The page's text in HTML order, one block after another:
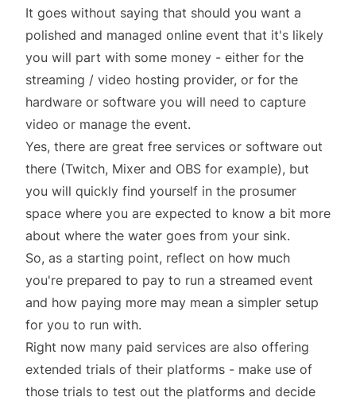
It goes without saying that should you want a
polished and managed online event that it's likely
you will part with some money - either for the
streaming / video hosting provider, or for the
hardware or software you will need to capture
video or manage the event.
Yes, there are great free services or software out
there (Twitch, Mixer and OBS for example), but
you will quickly find yourself in the prosumer
space where you are expected to know a bit more
about where the water goes from your sink.
So, as a starting point, reflect on how much
you're prepared to pay to run a streamed event
and how paying more may mean a simpler setup
for you to run with.
Right now many paid services are also offering
extended trials of their platforms - make use of
those trials to test out the platforms and decide